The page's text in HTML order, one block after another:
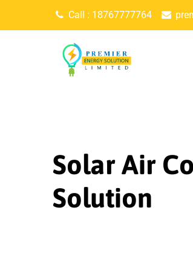
Call : 18767777764
Solar Air
Solution